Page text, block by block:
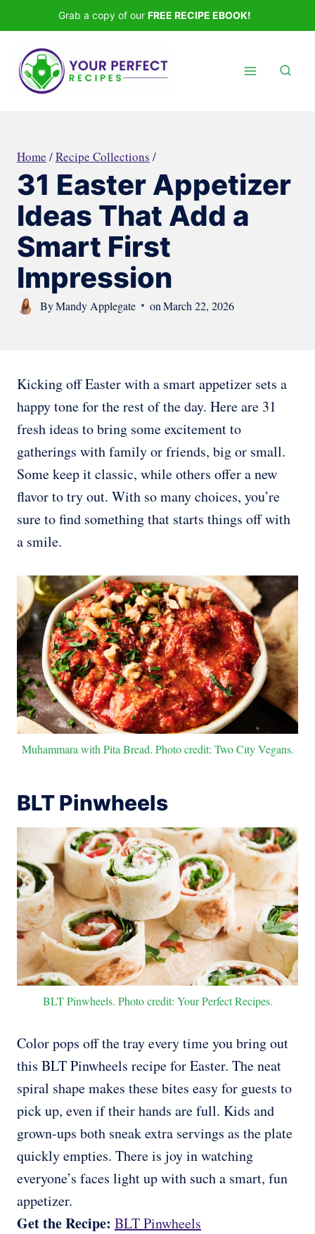
to
content
Grab a copy of our FREE RECIPE EBOOK!
Home /Recipe Collections /
31 Easter Appetizer
Ideas That Add a
Smart First
Impression
ByMandy Applegate on March 22, 2026
Kicking off Easter with a smart appetizer sets a
happy tone for the rest of the day. Here are 31
fresh ideas to bring some excitement to
gatherings with family or friends, big or small.
Some keep it classic, while others offer a new
flavor to try out. With so many choices, you’re
sure to find something that starts things off with
a smile.
Muhammara with Pita Bread. Photo credit: Two City Vegans.
BLT Pinwheels
BLT Pinwheels. Photo credit: Your Perfect Recipes.
Color pops off the tray every time you bring out
this BLT Pinwheels recipe for Easter. The neat
spiral shape makes these bites easy for guests to
pick up, even if their hands are full. Kids and
grown-ups both sneak extra servings as the plate
quickly empties. There is joy in watching
everyone’s faces light up with such a smart, fun
appetizer.
Get the Recipe: BLT Pinwheels